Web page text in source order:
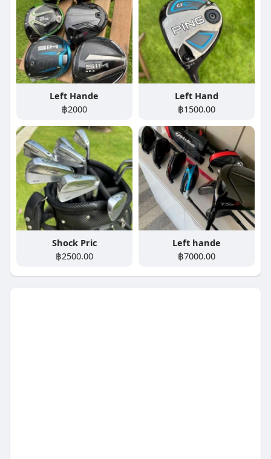
Left Hande
฿2000
Left Hand
฿1500.00
Shock Pric
฿2500.00
Left hande
฿7000.00